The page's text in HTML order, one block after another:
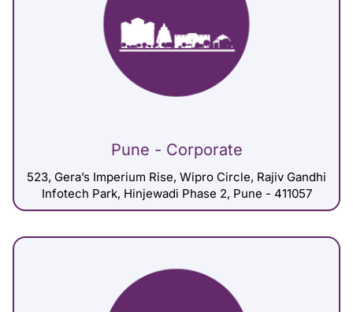
Pune - Corporate
523, Gera’s Imperium Rise, Wipro Circle, Rajiv Gandhi
Infotech Park, Hinjewadi Phase 2, Pune - 411057